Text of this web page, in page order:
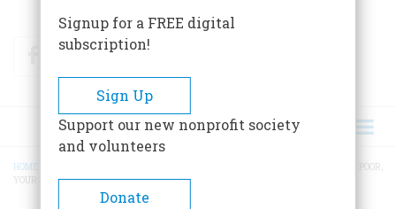
FacebookTwitter
BREADCRUMB
HOME
GIVE ME YOUR TIRED, YOUR POOR,
YOUR DISTRACTED ...
Signup for a FREE digital
subscription!
Sign Up
Support our new nonprofit society
and volunteers
Donate